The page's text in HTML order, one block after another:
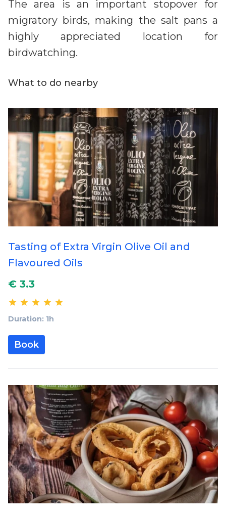
The area is an important stopover for
migratory birds, making the salt pans a
highly appreciated location for
birdwatching.
What to do nearby
Tasting of Extra Virgin Olive Oil and
Flavoured Oils
€ 3.3
Duration: 1h
Book